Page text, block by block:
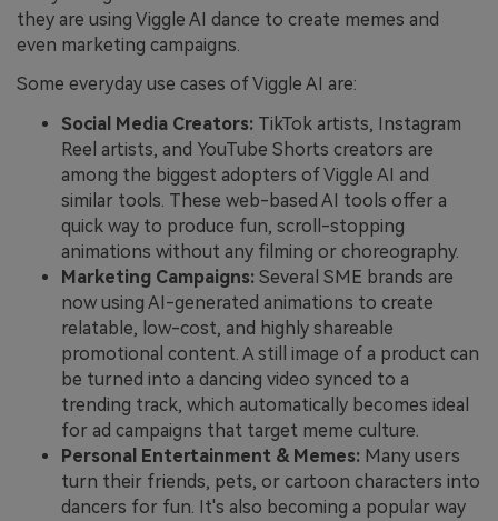
they are using Viggle AI dance to create memes and
even marketing campaigns.
Some everyday use cases of Viggle AI are:
Social Media Creators: TikTok artists, Instagram
Reel artists, and YouTube Shorts creators are
among the biggest adopters of Viggle AI and
similar tools. These web-based AI tools offer a
quick way to produce fun, scroll-stopping
animations without any filming or choreography.
Marketing Campaigns: Several SME brands are
now using AI-generated animations to create
relatable, low-cost, and highly shareable
promotional content. A still image of a product can
be turned into a dancing video synced to a
trending track, which automatically becomes ideal
for ad campaigns that target meme culture.
Personal Entertainment & Memes: Many users
turn their friends, pets, or cartoon characters into
dancers for fun. It's also becoming a popular way